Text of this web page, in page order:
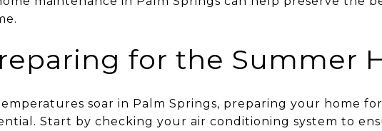
for the Summer
soar in Palm Springs, preparing your home
Start by checking your air conditioning system to